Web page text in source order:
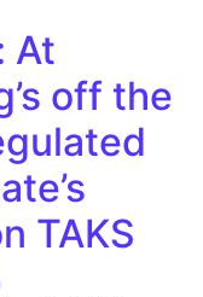
At
off the
TAKS